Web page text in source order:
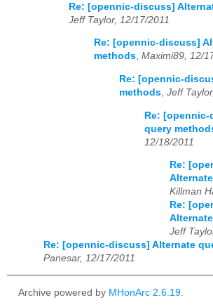
Re: [opennic-discuss]
Jeff Taylor, 12/17/2011
Re: [opennic-discuss]
methods, Maximi89, 12/
Re: [opennic-
methods Jeff
Re:
query
12/18/2011
Re:
Killman
Re:
Jeff
Re: [opennic-discuss] Alternate
Panesar, 12/17/2011
Archive powered by MHonArc 2.6.19.